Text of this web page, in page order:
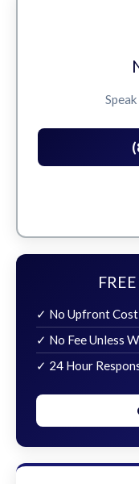
✓ No Upfront Cost
✓ No Fee Unless
✓ 24 Hour